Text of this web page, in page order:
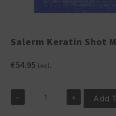
Salerm Keratin Shot
€54.95 incl.
Salerm
- + Add